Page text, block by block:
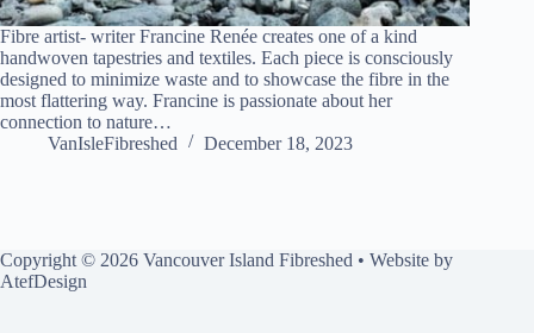
Fibre artist- writer Francine Renée creates one of a kind
handwoven tapestries and textiles. Each piece is consciously
designed to minimize waste and to showcase the fibre in the
most flattering way. Francine is passionate about her
connection to nature…
VanIsleFibreshed
December 18, 2023
Copyright © 2026 Vancouver Island Fibreshed • Website by
AtefDesign